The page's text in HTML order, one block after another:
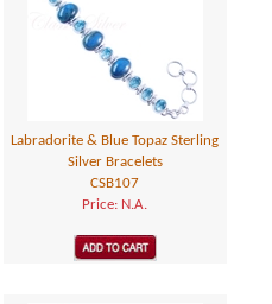
Labradorite & Blue Topaz Sterling
Silver Bracelets
CSB107
Price: N.A.